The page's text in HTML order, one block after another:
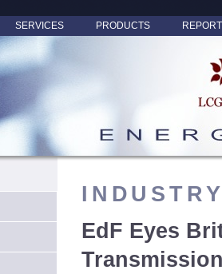
SERVICES PRODUCTS
EdF Eyes